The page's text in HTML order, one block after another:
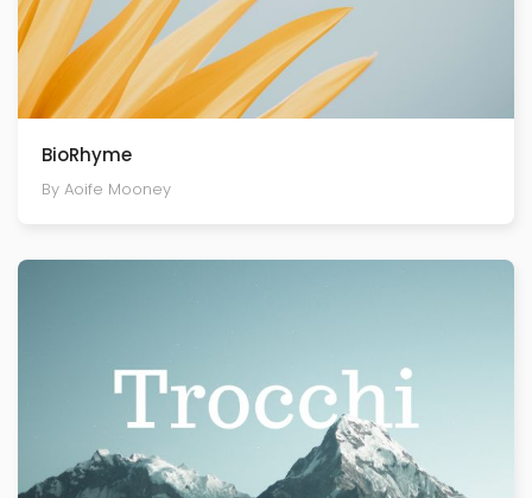
BioRhyme
By Aoife Mooney